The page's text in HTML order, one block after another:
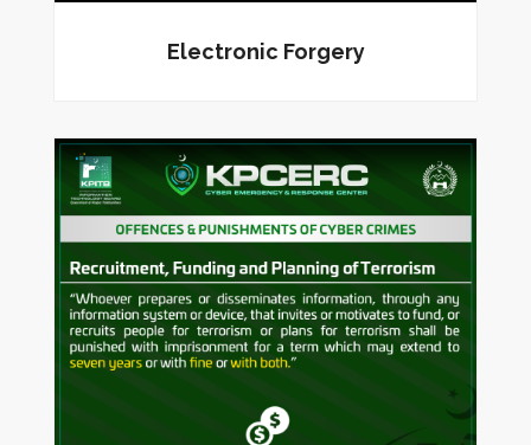
Electronic Forgery